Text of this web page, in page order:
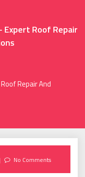
Expert Roof Repair
Repair And
No Comments